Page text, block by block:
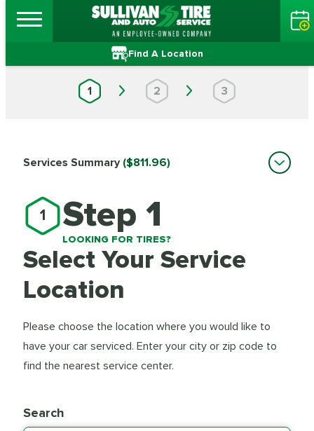
Find A Location
1 2 3
1 Step 1
LOOKING FOR TIRES?
Select Your Service
Location
Please choose the location where you would like to
have your car serviced. Enter your city or zip code to
find the nearest service center.
Search
Services Summary ($811.96)